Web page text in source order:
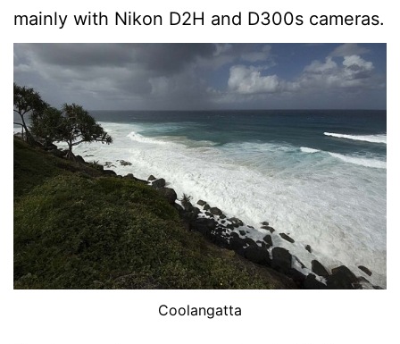
mainly with Nikon D2H and D300s cameras.
Coolangatta